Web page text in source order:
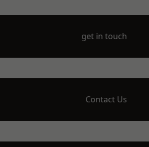
get in touch
Contact Us